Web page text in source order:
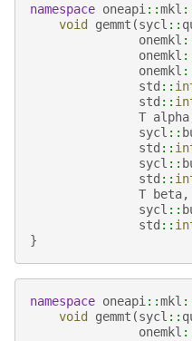
namespace oneapi ::mkl
void
gemmt (sycl ::
onemkl
onemkl
onemkl
std ::
std ::
T alpha
sycl ::
std ::
sycl ::
std ::
T
beta,
sycl ::
std ::
}
namespace oneapi ::mkl
void
gemmt (sycl ::
onemkl